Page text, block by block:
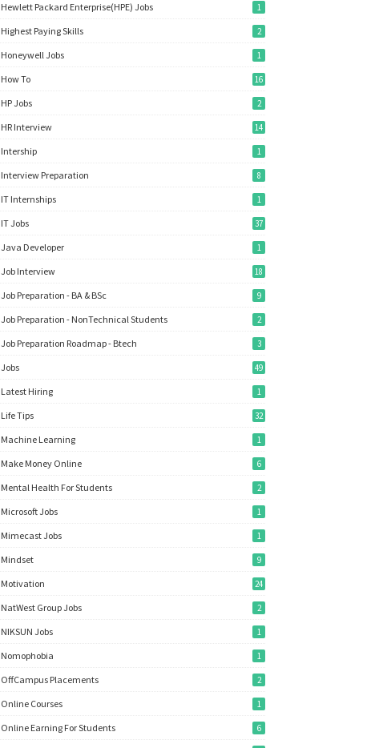
Hewlett Packard Enterprise(HPE) Jobs 1
Highest Paying Skills 2
Honeywell Jobs 1
How To 16
HP Jobs 2
HR Interview 14
Intership 1
Interview Preparation 8
IT Internships 1
IT Jobs 37
Java Developer 1
Job Interview 18
Job Preparation - BA & BSc 9
Job Preparation - NonTechnical Students 2
Job Preparation Roadmap - Btech 3
Jobs 49
Latest Hiring 1
Life Tips 32
Machine Learning 1
Make Money Online 6
Mental Health For Students 2
Microsoft Jobs 1
Mimecast Jobs 1
Mindset 9
Motivation 24
NatWest Group Jobs 2
NIKSUN Jobs 1
Nomophobia 1
OffCampus Placements 2
Online Courses 1
Online Earning For Students 6